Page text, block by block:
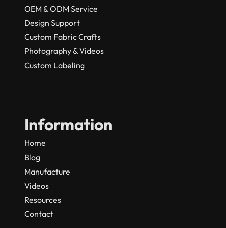
OEM & ODM Service
Design Support
Custom Fabric Crafts
Photography & Videos
Custom Labeling
Information
Home
Blog
Manufacture
Videos
Resources
Contact